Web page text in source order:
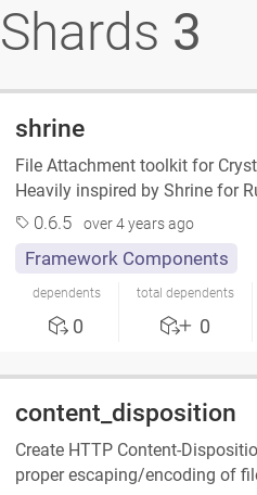
Shards 3
shrine
File Attachment toolkit for
Heavily inspired by Shrine for
0.6.5 over 4 years ago
Framework Components
dependents
0
total dependents
0
content_disposition
Create HTTP Content-
proper escaping/encoding of